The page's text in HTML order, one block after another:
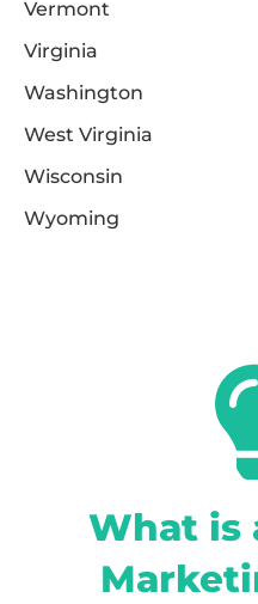
Vermont
Virginia
Washington
West Virginia
Wisconsin
Wyoming
What is